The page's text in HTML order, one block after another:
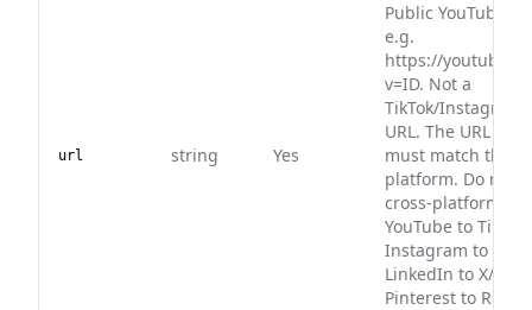
url string Yes
Public YouTube
e.g.
https://
v=ID. Not a
TikTok/Instagram/
URL. The URL
must match this
platform. Do not
cross-platform
YouTube to TikTok,
Instagram to
LinkedIn to X/
Pinterest to